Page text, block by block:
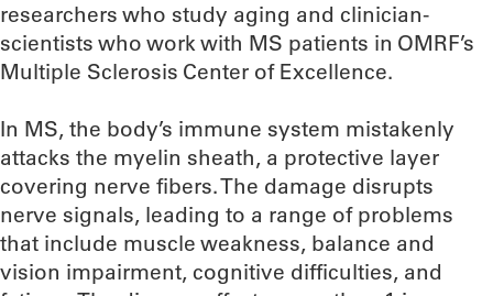
researchers who study aging and clinician-
scientists who work with MS patients in OMRF’s
Multiple Sclerosis Center of Excellence.
In MS, the body’s immune system mistakenly
attacks the myelin sheath, a protective layer
covering nerve fibers. The damage disrupts
nerve signals, leading to a range of problems
that include muscle weakness, balance and
vision impairment, cognitive difficulties, and